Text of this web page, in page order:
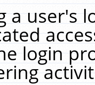
a user's
login